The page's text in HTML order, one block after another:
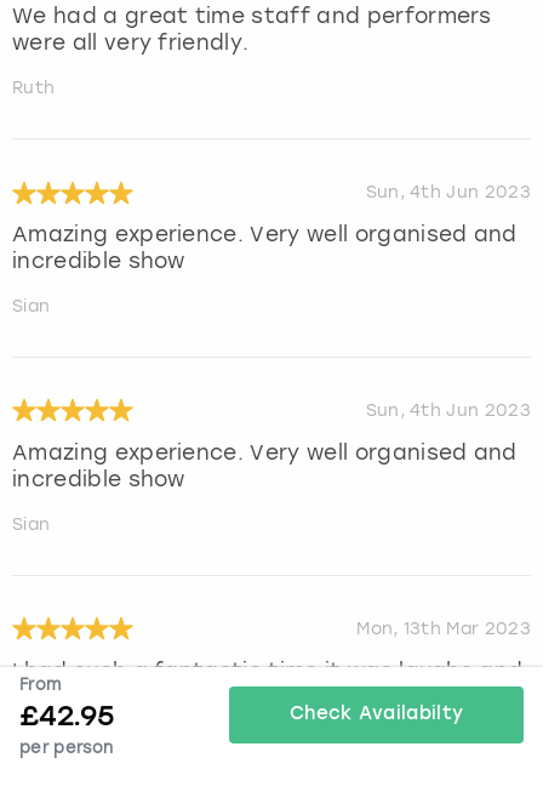
We had a great time staff and performers
were all very friendly.
Ruth
Sun, 4th Jun 2023
Amazing experience. Very well organised and
incredible show
Sian
Sun, 4th Jun 2023
Amazing experience. Very well organised and
incredible show
Sian
Mon, 13th Mar 2023
I had such a fantastic time,it was laughs and
fun from start to finish. Great drinks and
food and entertainment.highly recommend
and this was a group of over 50 yr old woman
From
£42.95
per person
Check Availabilty